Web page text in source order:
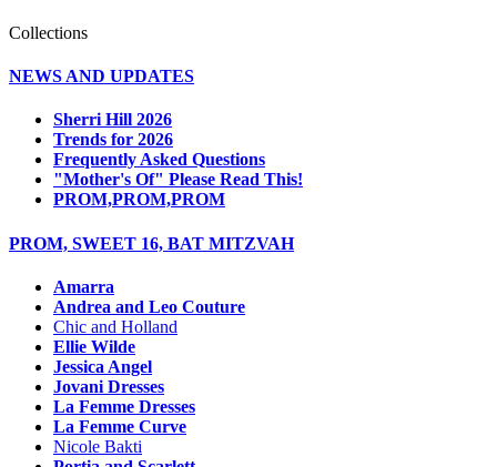
Collections
NEWS AND UPDATES
Sherri Hill 2026
Trends for 2026
Frequently Asked Questions
"Mother's Of" Please Read This!
PROM,PROM,PROM
PROM, SWEET 16, BAT MITZVAH
Amarra
Andrea and Leo Couture
Chic and Holland
Ellie Wilde
Jessica Angel
Jovani Dresses
La Femme Dresses
La Femme Curve
Nicole Bakti